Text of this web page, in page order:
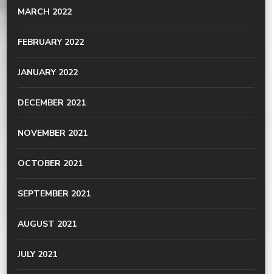
MARCH 2022
FEBRUARY 2022
JANUARY 2022
DECEMBER 2021
NOVEMBER 2021
OCTOBER 2021
SEPTEMBER 2021
AUGUST 2021
JULY 2021